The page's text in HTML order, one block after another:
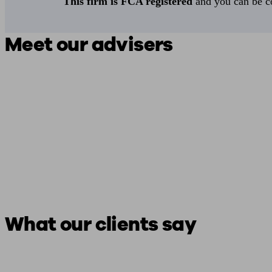
Meet our advisers
What our clients say